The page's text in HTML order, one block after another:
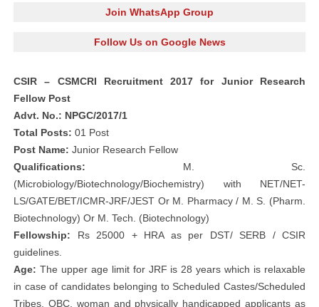
Join WhatsApp Group
Follow Us on Google News
CSIR – CSMCRI Recruitment 2017 for Junior Research
Fellow Post
Advt. No.: NPGC/2017/1
Total Posts: 01 Post
Post Name: Junior Research Fellow
Qualifications: M. Sc.
(Microbiology/Biotechnology/Biochemistry) with NET/NET-
LS/GATE/BET/ICMR-JRF/JEST Or M. Pharmacy / M. S. (Pharm.
Biotechnology) Or M. Tech. (Biotechnology)
Fellowship: Rs 25000 + HRA as per DST/ SERB / CSIR
guidelines.
Age: The upper age limit for JRF is 28 years which is relaxable
in case of candidates belonging to Scheduled Castes/Scheduled
Tribes, OBC, woman and physically handicapped applicants as